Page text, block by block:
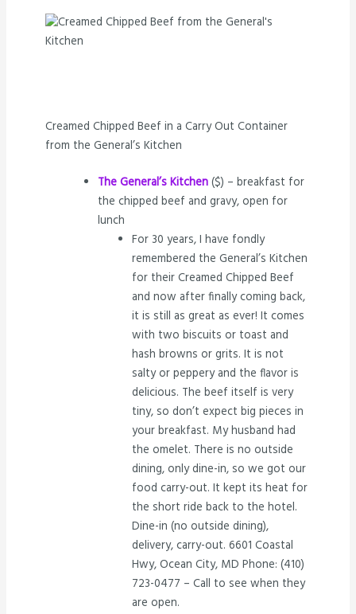
Creamed Chipped Beef in a Carry Out Container
from the General’s Kitchen
The General’s Kitchen($) – breakfast for
the chipped beef and gravy, open for
lunch
For 30 years, I have fondly
remembered the General’s Kitchen
for their Creamed Chipped Beef
and now after finally coming back,
it is still as great as ever! It comes
with two biscuits or toast and
hash browns or grits. It is not
salty or peppery and the flavor is
delicious. The beef itself is very
tiny, so don’t expect big pieces in
your breakfast. My husband had
the omelet. There is no outside
dining, only dine-in, so we got our
food carry-out. It kept its heat for
the short ride back to the hotel.
Dine-in (no outside dining),
delivery, carry-out. 6601 Coastal
Hwy, Ocean City, MD Phone: (410)
723-0477 – Call to see when they
are open.